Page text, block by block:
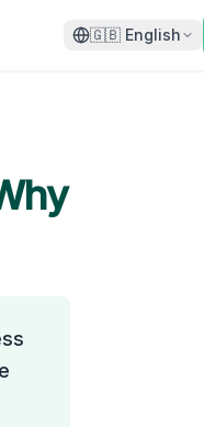
🇬🇧 English